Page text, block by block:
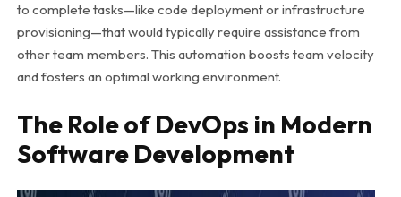
to complete tasks—like code deployment or infrastructure
provisioning—that would typically require assistance from
other team members. This automation boosts team velocity
and fosters an optimal working environment.
The Role of DevOps in Modern
Software Development